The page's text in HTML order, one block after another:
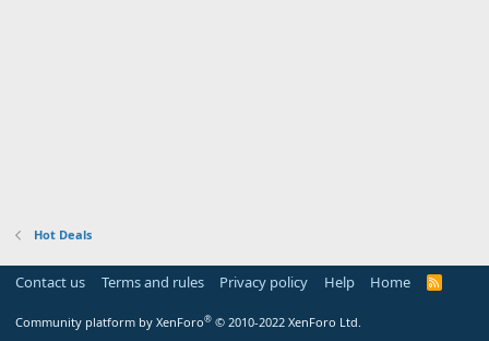
Hot Deals
Contact us Terms and rules Privacy policy Help Home
R
Community platform by XenForo® © 2010-2022 XenForo Ltd.